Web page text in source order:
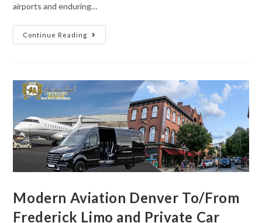
airports and enduring…
Continue Reading
Modern Aviation Denver To/From
Frederick Limo and Private Car